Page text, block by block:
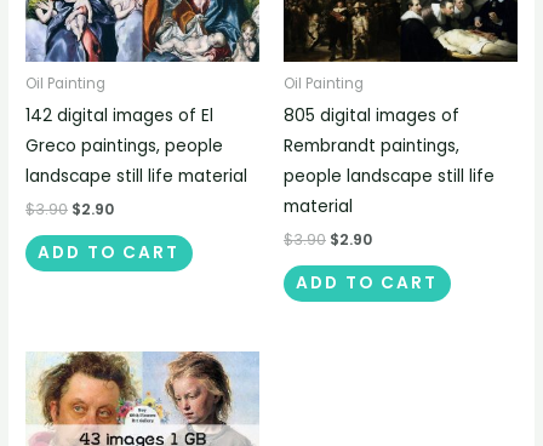
Oil Painting
142 digital images of El
Greco paintings, people
landscape still life material
$3.90 $2.90
ADD TO CART
Oil Painting
805 digital images of
Rembrandt paintings,
people landscape still life
material
$3.90 $2.90
ADD TO CART